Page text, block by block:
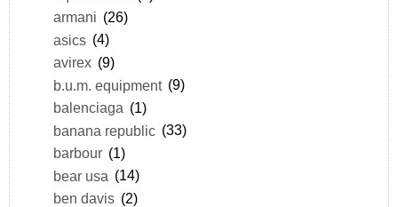
armani (26)
asics (4)
avirex (9)
b.u.m. equipment (9)
balenciaga (1)
banana republic (33)
barbour (1)
bear usa (14)
ben davis (2)